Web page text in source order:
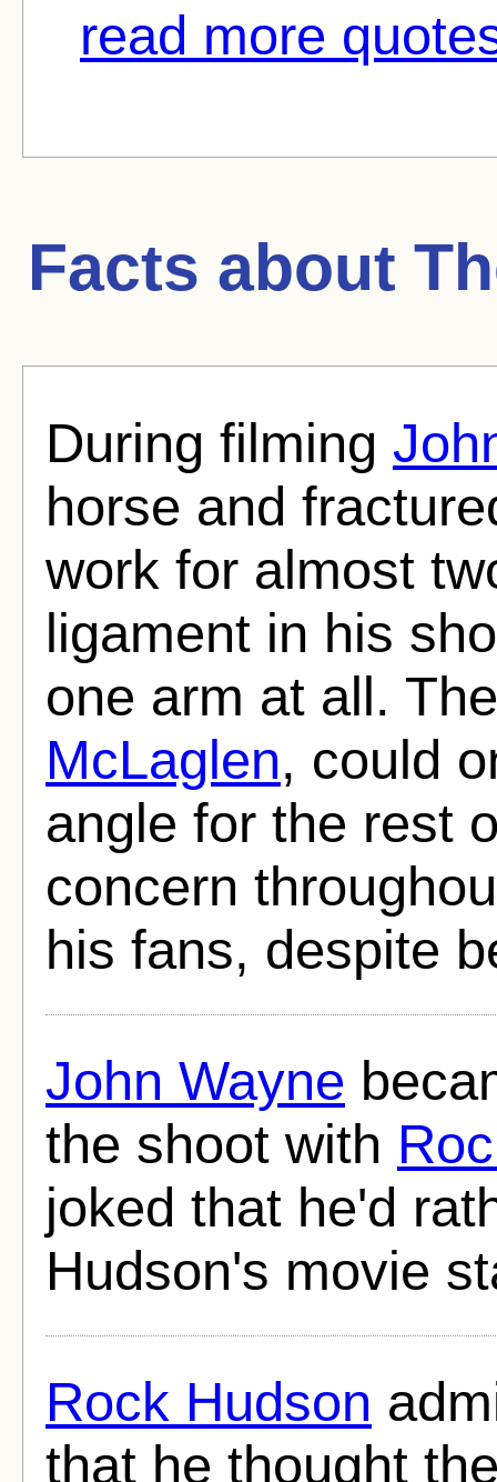
read more
Facts about
During filming
horse and
work for almost
ligament in his
one arm at all.
McLaglen, could
angle for the rest
concern
his fans, despite
John Wayne
the shoot with
joked that he'd
Hudson's movie
Rock Hudson
that he thought